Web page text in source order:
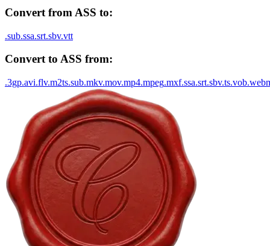
Convert from ASS to:
.sub.ssa.srt.sbv.vtt
Convert to ASS from:
.3gp.avi.flv.m2ts.sub.mkv.mov.mp4.mpeg.mxf.ssa.srt.sbv.ts.vob.